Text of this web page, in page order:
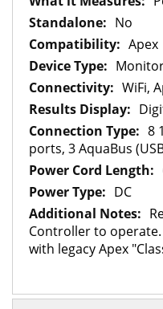
No
Apex
WiFi,
8
ports, 3 AquaBus
DC
Controller to
with legacy Apex